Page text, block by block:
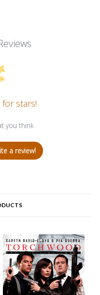
for stars!
you think
a review!